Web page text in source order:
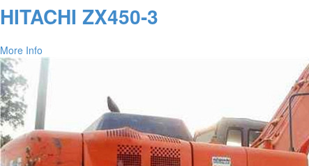
HITACHI ZX450-3
More Info